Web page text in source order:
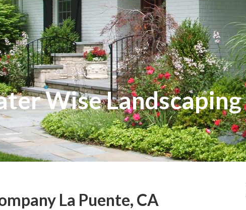
Wise Landscaping
La Puente, CA